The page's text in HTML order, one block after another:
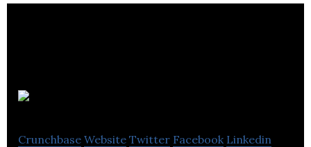
Crunchbase Website Twitter Facebook Linkedin